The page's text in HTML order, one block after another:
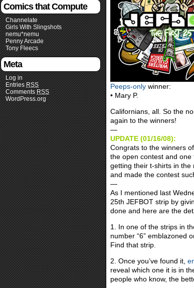
Comics that Compute
Channelate
Girls With Slingshots
nemu*nemu
Penny Arcade
Tony Fleecs
Meta
Log in
Entries RSS
Comments RSS
WordPress.org
Peeps-only winner:
• Mary P.
Californians, all. So the
again to the winners!
—
UPDATE (01/16/08):
Congrats to the winners
the open contest and one
getting their t-shirts in the
and made the contest
—
As I mentioned last
25th JEFBOT strip by
done and here are the
1. In one of the strips in
number “6” emblazoned
Find that strip.
2. Once you’ve found it,
reveal which one it is in
people who know, the